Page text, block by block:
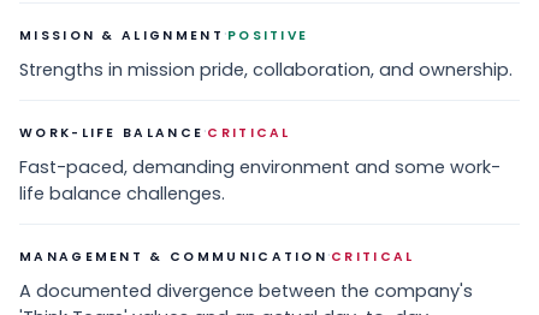
MISSION & ALIGNMENT ·POSITIVE
Strengths in mission pride, collaboration, and ownership.
WORK-LIFE BALANCE ·CRITICAL
Fast-paced, demanding environment and some work-
life balance challenges.
MANAGEMENT & COMMUNICATION ·CRITICAL
A documented divergence between the company's